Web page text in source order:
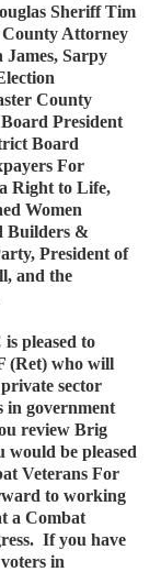
Sheriff Tim
Attorney
Sarpy
County
President
Board
For
Right to Life,
Women
Builders &
President of
and the
pleased to
(Ret) who will
sector
in government
review Brig
would be pleased
Veterans For
to working
a Combat
If you have
in